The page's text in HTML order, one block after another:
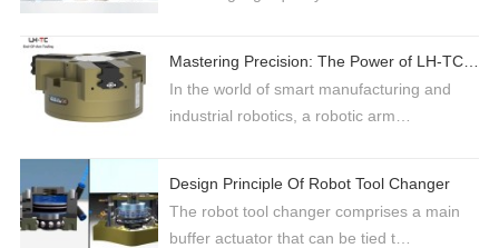
Mastering Precision: The Power of LH-TC 3-Jaw Grippers in Industrial Automation
In the world of smart manufacturing and
industrial robotics, a robotic arm…
Design Principle Of Robot Tool Changer
The robot tool changer comprises a main
buffer actuator that can be tied t…